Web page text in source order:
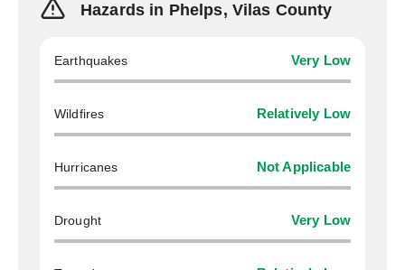
Hazards in Phelps, Vilas County
Earthquakes Very Low
Wildfires Relatively Low
Hurricanes Not Applicable
Drought Very Low